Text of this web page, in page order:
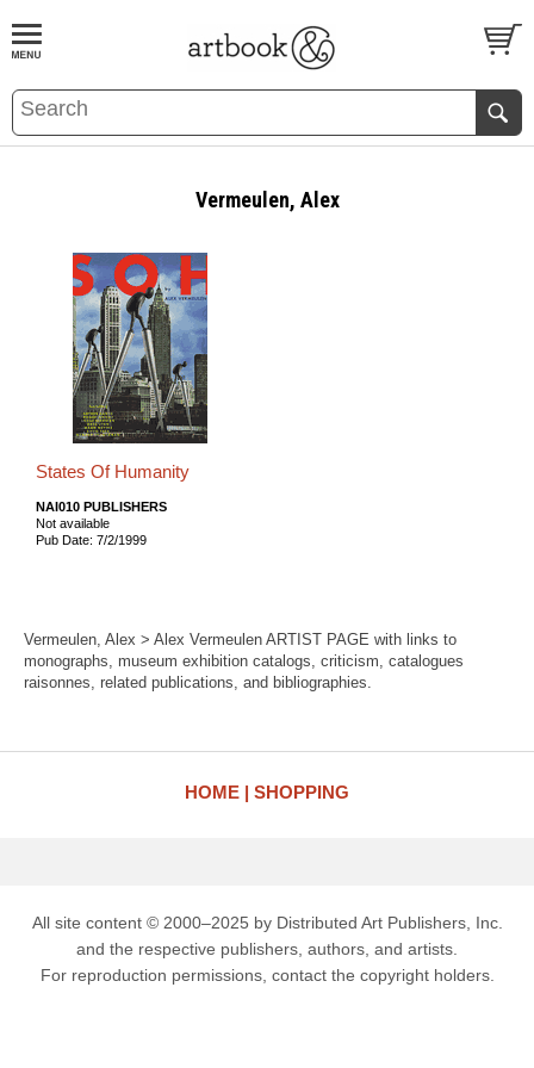
BOOKS EVENTS AND FEATURES
Vermeulen, Alex
States Of Humanity
NAI010 PUBLISHERS
Not available
Pub Date: 7/2/1999
Vermeulen, Alex > Alex Vermeulen ARTIST PAGE with links to
monographs, museum exhibition catalogs, criticism, catalogues
raisonnes, related publications, and bibliographies.
HOME SHOPPING
All site content © 2000–2025 by Distributed Art Publishers, Inc.
and the respective publishers, authors, and artists.
For reproduction permissions, contact the copyright holders.